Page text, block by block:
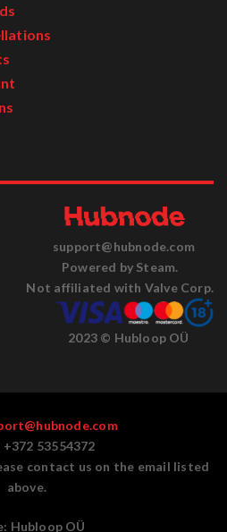
support@hubnode.com
Powered by Steam.
Not affiliated with Valve Corp.
2023 © Hubloop OÜ
+372 53554372
contact us on the email listed
above.
Hubloop OÜ